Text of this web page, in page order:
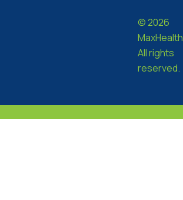
© 2026
MaxHealth
All rights
reserved.